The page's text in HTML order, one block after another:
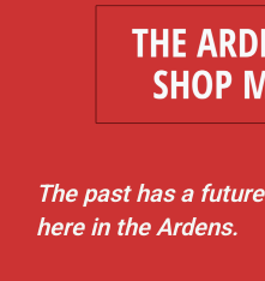
The past has a future
here in the Ardens.